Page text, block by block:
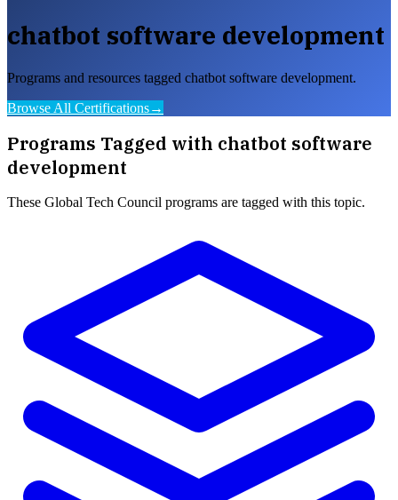
chatbot software development
Programs and resources tagged chatbot software development.
Browse All Certifications→
Programs Tagged with chatbot software
development
These Global Tech Council programs are tagged with this topic.